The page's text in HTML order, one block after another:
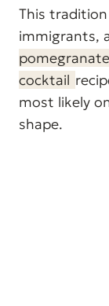
This
immigrants,
cocktail
most likely
shape.